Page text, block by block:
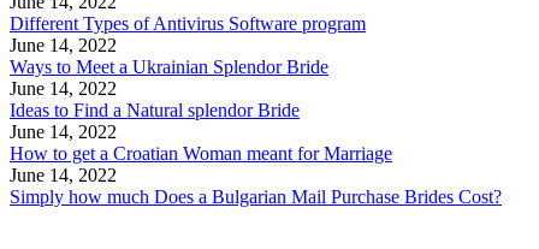
Different Types of Antivirus Software program
June 14, 2022
Ways to Meet a Ukrainian Splendor Bride
June 14, 2022
Ideas to Find a Natural splendor Bride
June 14, 2022
How to get a Croatian Woman meant for Marriage
June 14, 2022
Simply how much Does a Bulgarian Mail Purchase Brides Cost?